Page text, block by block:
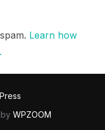
Learn how
WPZOOM